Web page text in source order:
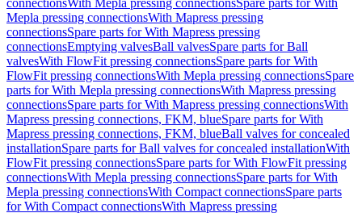
connectionsWith Mepla pressing connectionsSpare parts for With
Mepla pressing connectionsWith Mapress pressing
connectionsSpare parts for With Mapress pressing
connectionsEmptying valvesBall valvesSpare parts for Ball
valvesWith FlowFit pressing connectionsSpare parts for With
FlowFit pressing connectionsWith Mepla pressing connectionsSpare
parts for With Mepla pressing connectionsWith Mapress pressing
connectionsSpare parts for With Mapress pressing connectionsWith
Mapress pressing connections, FKM, blueSpare parts for With
Mapress pressing connections, FKM, blueBall valves for concealed
installationSpare parts for Ball valves for concealed installationWith
FlowFit pressing connectionsSpare parts for With FlowFit pressing
connectionsWith Mepla pressing connectionsSpare parts for With
Mepla pressing connectionsWith Compact connectionsSpare parts
for With Compact connectionsWith Mapress pressing